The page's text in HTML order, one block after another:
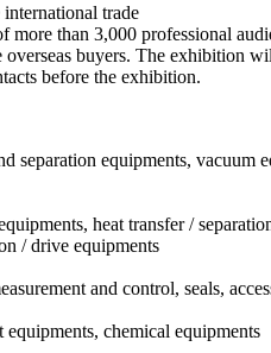
trade
more than 3,000 professional
buyers. The exhibition
before the exhibition.
separation equipments,
heat transfer /
/ drive equipments
and control, seals,
chemical equipments